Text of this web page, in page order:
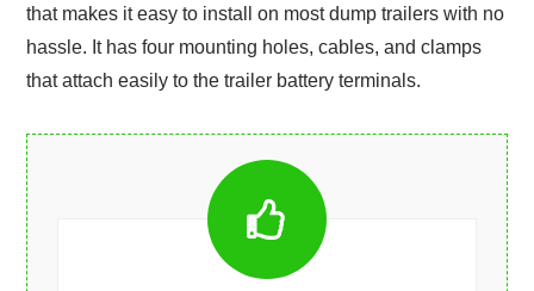
that makes it easy to install on most dump trailers with no
hassle. It has four mounting holes, cables, and clamps
that attach easily to the trailer battery terminals.